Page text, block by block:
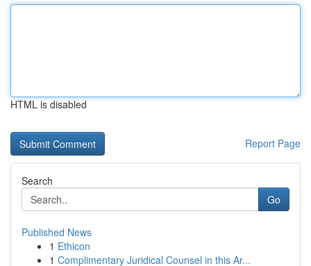
HTML is disabled
Report Page
Search
Go
Published News
1 Ethicon
1 Complimentary Juridical Counsel in this Ar...